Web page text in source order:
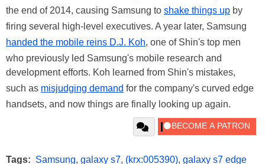
the end of 2014, causing Samsung to shake things up by
firing several high-level executives. A year later, Samsung
handed the mobile reins D.J. Koh, one of Shin's top men
who previously led Samsung's mobile research and
development efforts. Koh learned from Shin's mistakes,
such as misjudging demand for the company's curved edge
handsets, and now things are finally looking up again.
Tags: Samsung, galaxy s7, (krx:005390), galaxy s7 edge